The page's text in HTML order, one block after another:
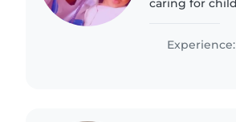
caring for
empathetic,..
Experience: